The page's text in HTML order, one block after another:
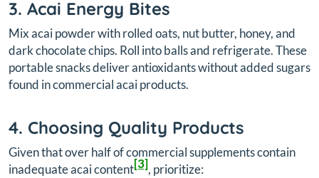
3. Acai Energy Bites
Mix acai powder with rolled oats, nut butter, honey, and
dark chocolate chips. Roll into balls and refrigerate. These
portable snacks deliver antioxidants without added sugars
found in commercial acai products.
4. Choosing Quality Products
Given that over half of commercial supplements contain
inadequate acai content[3], prioritize: